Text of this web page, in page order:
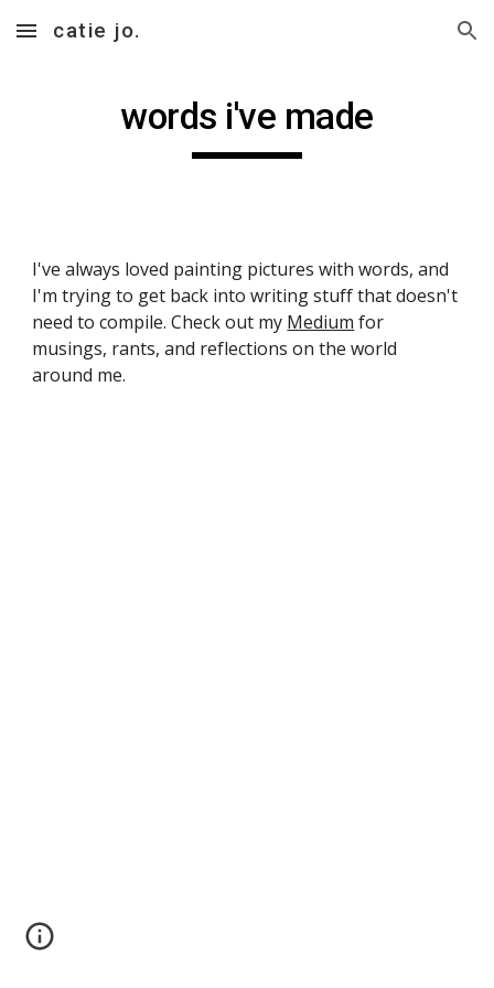
Skip to main content Skip to navigation
catie jo.
words i've made
I've always loved painting pictures with words, and
I'm trying to get back into writing stuff that doesn't
need to compile. Check out my Medium for
musings, rants, and reflections on the world
around me.